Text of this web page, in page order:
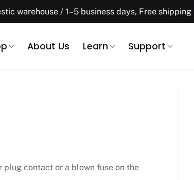
/ 1–5 business days, Free shipping ✓
About Us Learn Support
plug contact or a blown fuse on the